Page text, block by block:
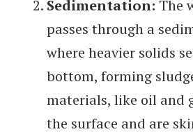
Sedimentation: The
passes through a
where heavier solids
bottom, forming
materials, like oil and
the surface and are